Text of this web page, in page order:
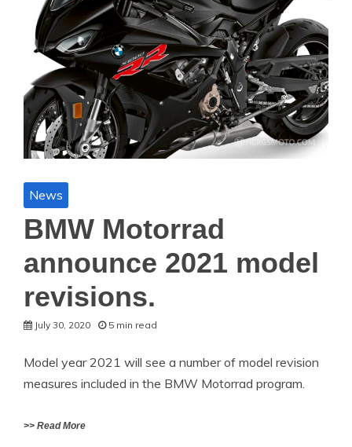
News
BMW Motorrad
announce 2021 model
revisions.
July 30, 2020 5 min read
Model year 2021 will see a number of model revision
measures included in the BMW Motorrad program.
>> Read More